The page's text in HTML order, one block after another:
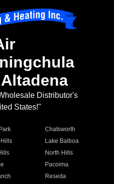
Distributor's
States!"
Chatsworth
Lake Balboa
North Hills
Pacoima
Reseda